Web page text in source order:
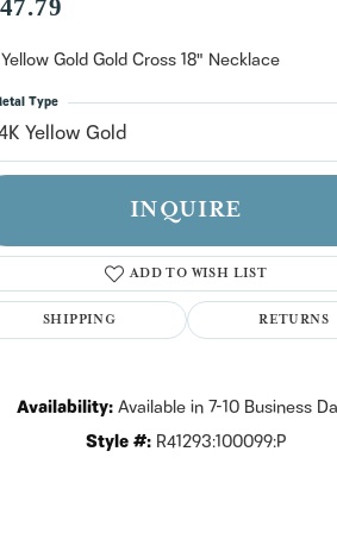
Yellow Gold Gold Cross 18" Necklace
Yellow Gold
Type
INQUIRE
ADD TO WISH LIST
SHIPPING RETURNS
Availability:Available in 7-10 Business
Style #: R41293:100099:P